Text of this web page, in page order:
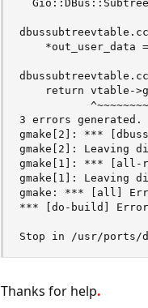
*out_user_data
return vtable-
3 errors generated.
gmake[2]: ***
gmake[2]: Leaving
gmake[1]: *** [all-
gmake[1]: Leaving
gmake: *** [all]
*** [do-build] Error
Stop in /usr/ports/
Thanks for help.